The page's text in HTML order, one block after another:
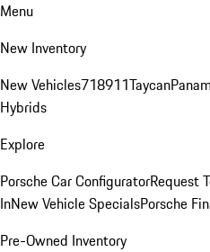
Menu
New Inventory
New Vehicles718911Taycan
Hybrids
Explore
Porsche Car ConfiguratorRequest
InNew Vehicle SpecialsPorsche
Pre-Owned Inventory